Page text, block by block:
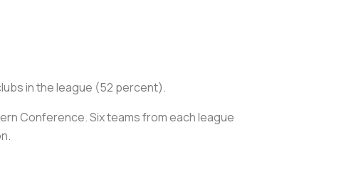
in the league (52 percent).
Conference. Six teams from each league